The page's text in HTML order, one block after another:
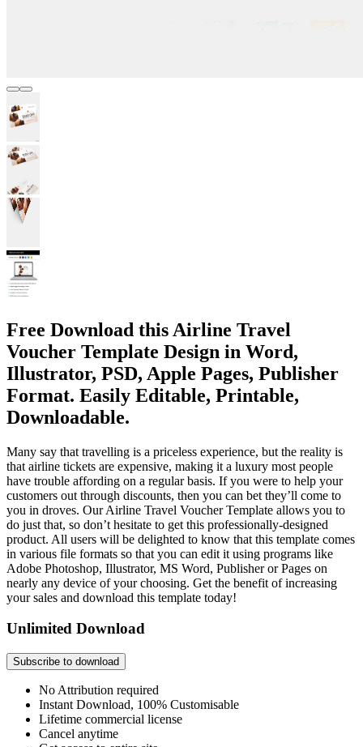
Free Download this Airline Travel
Voucher Template Design in Word,
Illustrator, PSD, Apple Pages, Publisher
Format. Easily Editable, Printable,
Downloadable.
Many say that travelling is a priceless experience, but the reality is
that airline tickets are expensive, making it a luxury most people
have trouble affording on a regular basis. If you were to help your
customers out through discounts, then you can bet they’ll come to
you in droves. Our Airline Travel Voucher Template allows you to
do just that, so don’t hesitate to get this professionally-designed
product. All users will be delighted to know that this template comes
in various file formats so that you can edit it using programs like
Adobe Photoshop, Illustrator, MS Word, Publisher or Pages on
nearly any device of your choosing. Get the benefit of increasing
your sales and download this template today!
Unlimited Download
Subscribe to download
No Attribution required
Instant Download, 100% Customisable
Lifetime commercial license
Cancel anytime